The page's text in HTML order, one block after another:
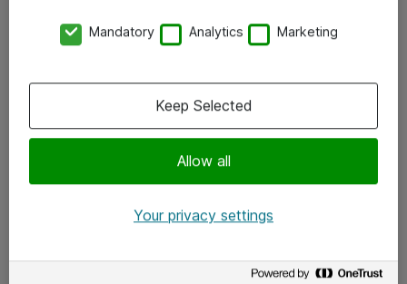
x.com
Mandatory Analytics Marketing
Allow all
Keep Selected
Your privacy settings